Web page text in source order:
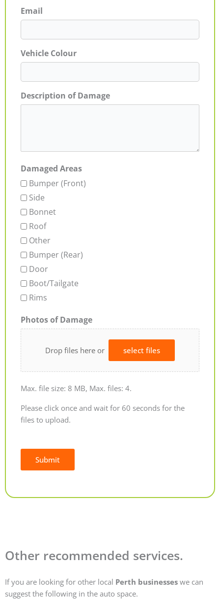
Email
Vehicle Colour
Description of Damage
Damaged Areas
Bumper (Front)
Side
Bonnet
Roof
Other
Bumper (Rear)
Door
Boot/Tailgate
Rims
Photos of Damage
Drop files here or select files
Max. file size: 8 MB, Max. files: 4.
Please click once and wait for 60 seconds for the
files to upload.
Submit
Other recommended services.
If you are looking for other local Perth businesses we can
suggest the following in the auto space.